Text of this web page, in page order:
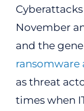
November
and the
ransomware
as threat
times when